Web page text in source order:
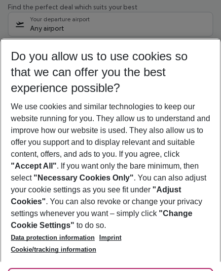
Find the perfect deal which suits your best
Your departure airport
Any airport
09/08/26 –07/08/27 5-8 nights
Who will travel
2 adults No children
Show more filter
Footer
Footer navigation
About Us
Best Price Guarantee
Change Cookie Settings
Cookie Policy
Facts
Service & Help
Accessible Travel
Check-in
Follow Us
Do you allow us to use cookies so
that we can offer you the best
experience possible?
We use cookies and similar technologies to keep our
website running for you. They allow us to understand and
improve how our website is used. They also allow us to
offer you support and to display relevant and suitable
content, offers, and ads to you. If you agree, click
"Accept All". If you want only the bare minimum, then
select "Necessary Cookies Only". You can also adjust
your cookie settings as you see fit under "Adjust
Cookies". You can also revoke or change your privacy
settings whenever you want – simply click "Change
Cookie Settings" to do so.
Data protection information
Imprint
Cookie/tracking information